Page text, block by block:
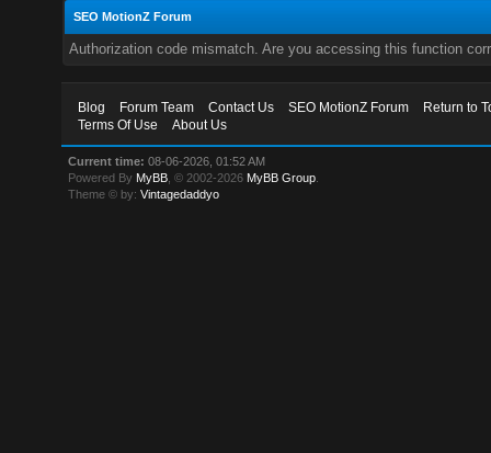
SEO MotionZ Forum
Authorization code mismatch. Are you accessing this function
Blog Forum Team Contact Us SEO MotionZ Forum
Return to
Terms Of Use
About Us
Current time: 08-06-2026, 01:52 AM
Powered By MyBB , © 2002-2026 MyBB Group
Theme © by:Vintagedaddyo